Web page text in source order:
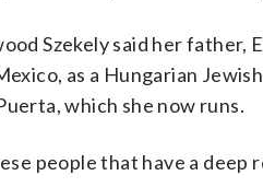
Szekely said her father,
as a Hungarian
which she now runs.
people that have a deep